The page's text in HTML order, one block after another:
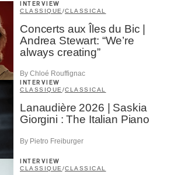
INTERVIEW
CLASSIQUE /CLASSICAL
Concerts aux Îles du Bic |
Andrea Stewart: “We’re
always creating”
By Chloé Rouffignac
INTERVIEW
CLASSIQUE /CLASSICAL
Lanaudière 2026 | Saskia
Giorgini : The Italian Piano
By Pietro Freiburger
INTERVIEW
CLASSIQUE /CLASSICAL